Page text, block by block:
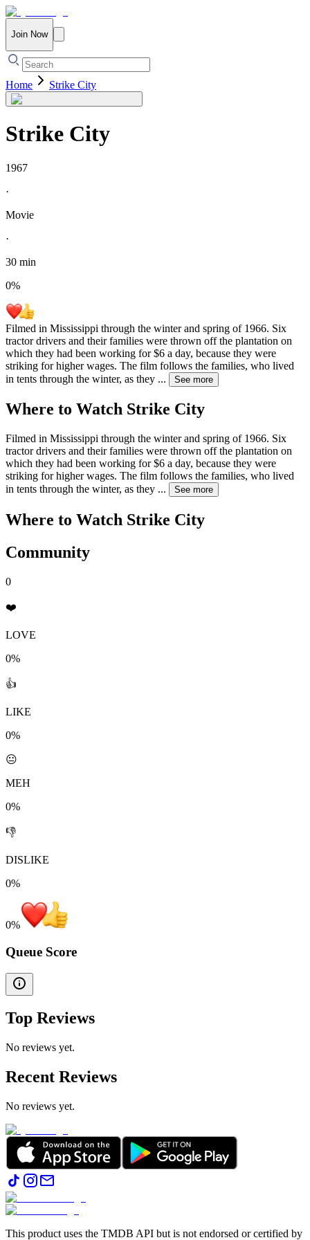
Join Now
Home Strike City
Strike City
1967
·
Movie
·
30 min
0%
Filmed in Mississippi through the winter and spring of 1966. Six
tractor drivers and their families were thrown off the plantation on
which they had been working for $6 a day, because they were
striking for higher wages. The film follows the families, who lived
in tents through the winter, as they ... See more
Where to Watch Strike City
Filmed in Mississippi through the winter and spring of 1966. Six
tractor drivers and their families were thrown off the plantation on
which they had been working for $6 a day, because they were
striking for higher wages. The film follows the families, who lived
in tents through the winter, as they ... See more
Where to Watch Strike City
Community
0
❤️
LOVE
0%
👍
LIKE
0%
😐
MEH
0%
👎
DISLIKE
0%
0%
Queue Score
Top Reviews
No reviews yet.
Recent Reviews
No reviews yet.
This product uses the TMDB API but is not endorsed or certified by